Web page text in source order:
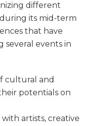
different
its mid-term
that have
several events in
cultural and
potentials on
artists, creative